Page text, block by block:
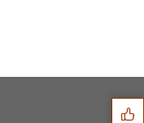
Suggestions